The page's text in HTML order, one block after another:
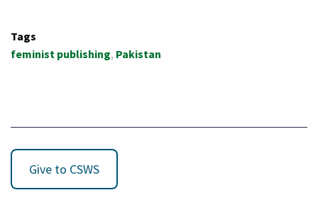
Tags
feminist publishing Pakistan
Give to CSWS